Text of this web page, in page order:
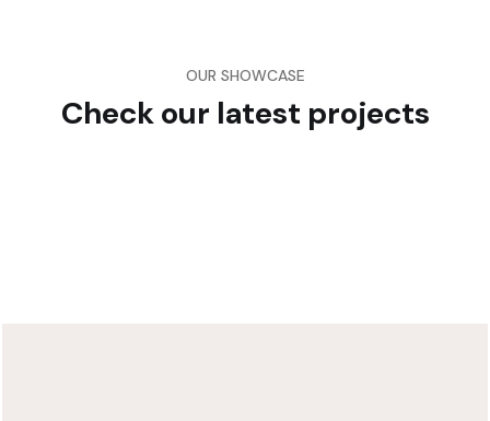
OUR SHOWCASE
Check our latest projects